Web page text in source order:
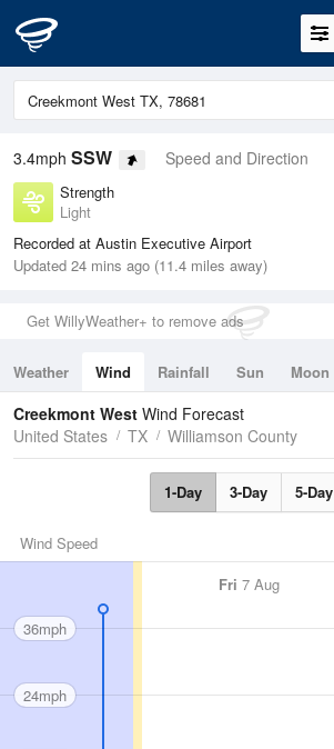
3.4mph SSW Speed and Direction
Strength
Light
Recorded at Austin Executive Airport
Updated 24 mins ago (11.4 miles away)
Get WillyWeather+ to remove ads
Weather Wind Rainfall Sun Moon
Tides
Swell
Creekmont West Wind Forecast
United States
TX Williamson County
1-Day 3-Day 5-Day
Wind Speed
Fri 7 Aug
36mph
24mph